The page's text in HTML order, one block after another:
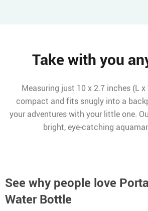
Take with you
Measuring just 10 x 2.7 inches (L
compact and fits snugly into a
your adventures with your little one.
bright, eye-catching
See why people love
Water Bottle